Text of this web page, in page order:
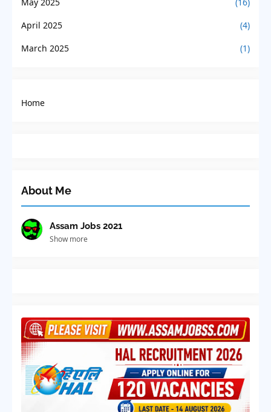
April 2025
(4)
March 2025
(1)
Home
About Me
Assam Jobs 2021
Show more